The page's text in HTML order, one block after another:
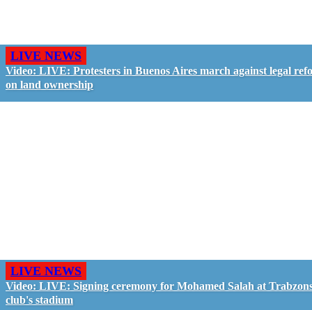
LIVE NEWS
Video: LIVE: Protesters in Buenos Aires march against legal
on land ownership
LIVE NEWS
Video: LIVE: Signing ceremony for Mohamed Salah at
club's stadium